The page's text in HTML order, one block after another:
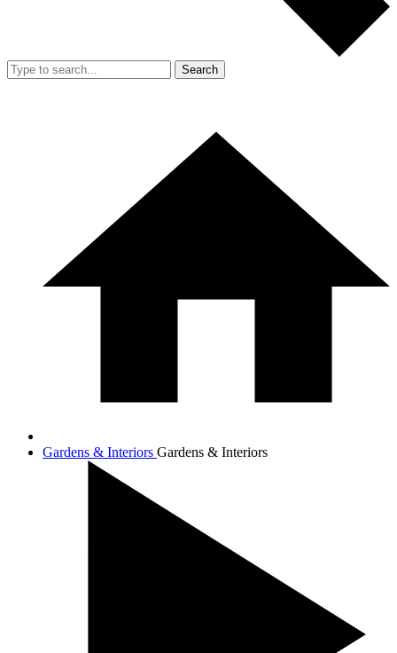
Search
Gardens & Interiors Gardens & Interiors